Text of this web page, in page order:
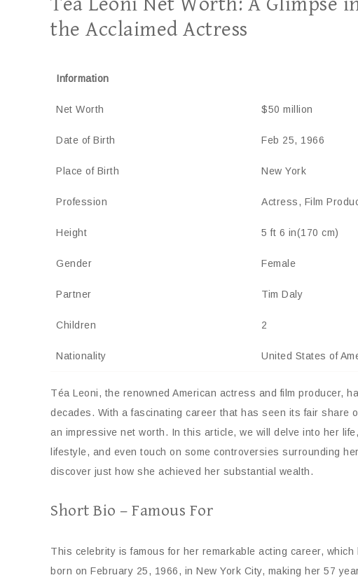
the Acclaimed Actress
Information
Net Worth $50 million
Date of Birth Feb 25, 1966
Place of Birth New York
Profession Actress, Film
Height 5 ft 6 in(170 cm)
Gender Female
Partner Tim Daly
Children 2
Nationality United States of
Téa Leoni, the renowned American actress and film producer,
decades. With a fascinating career that has seen its fair share
an impressive net worth. In this article, we will delve into her
lifestyle, and even touch on some controversies surrounding
discover just how she achieved her substantial wealth.
Short Bio – Famous For
This celebrity is famous for her remarkable acting career,
born on February 25, 1966, in New York City, making her 57